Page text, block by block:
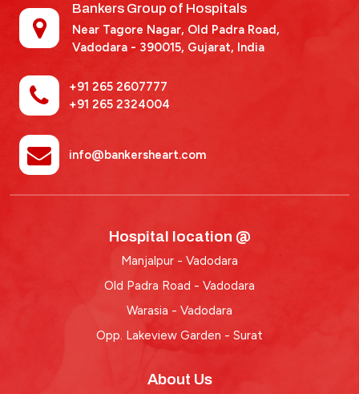
Bankers Group of Hospitals
Near Tagore Nagar, Old Padra Road,
Vadodara - 390015, Gujarat, India
+91 265 2607777
+91 265 2324004
info@bankersheart.com
Hospital location @
Manjalpur - Vadodara
Old Padra Road - Vadodara
Warasia - Vadodara
Opp. Lakeview Garden - Surat
About Us